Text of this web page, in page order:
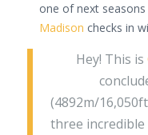
one of next
Madison checks in
Hey! This is
(4892m/
three